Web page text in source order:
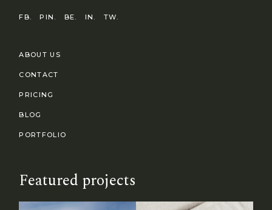
FB. PIN. BE. IN. TW.
ABOUT US
CONTACT
PRICING
BLOG
PORTFOLIO
Featured projects